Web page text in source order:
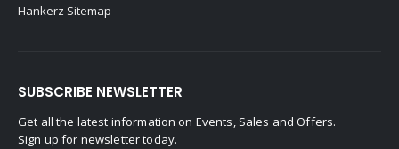
Hankerz Sitemap
SUBSCRIBE NEWSLETTER
Get all the latest information on Events, Sales and Offers.
Sign up for newsletter today.